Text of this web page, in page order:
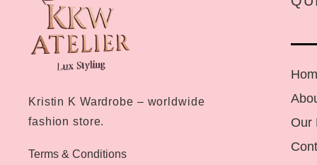
Kristin K Wardrobe – worldwide
fashion store.
Terms & Conditions
Our